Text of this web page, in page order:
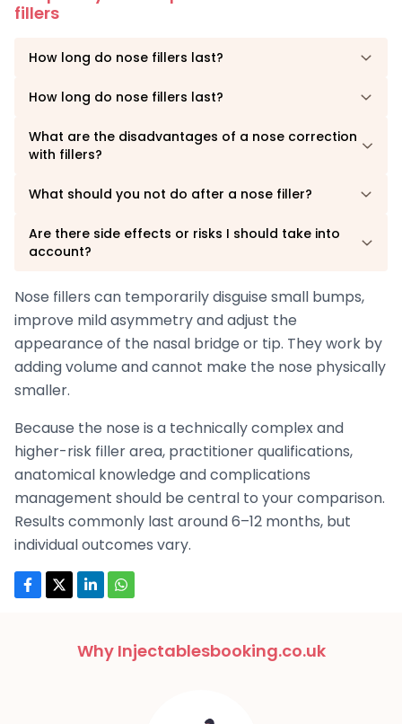
fillers
How long do nose fillers last?
How long do nose fillers last?
What are the disadvantages of a nose correction
with fillers?
What should you not do after a nose filler?
Are there side effects or risks I should take into
account?
Nose fillers can temporarily disguise small bumps,
improve mild asymmetry and adjust the
appearance of the nasal bridge or tip. They work by
adding volume and cannot make the nose physically
smaller.
Because the nose is a technically complex and
higher-risk filler area, practitioner qualifications,
anatomical knowledge and complications
management should be central to your comparison.
Results commonly last around 6–12 months, but
individual outcomes vary.
Why Injectablesbooking.co.uk